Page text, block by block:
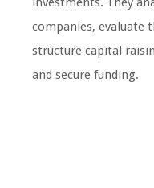
companies, evaluate
structure capital
and secure funding.